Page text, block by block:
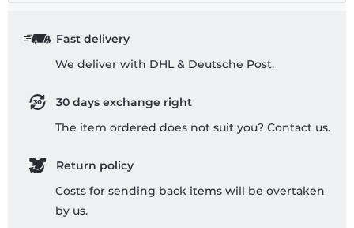
Fast delivery
We deliver with DHL & Deutsche Post.
30 days exchange right
The item ordered does not suit you? Contact us.
Return policy
Costs for sending back items will be overtaken
by us.